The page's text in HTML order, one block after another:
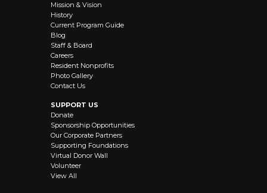
Mission & Vision
History
Current Program Guide
Blog
Staff & Board
Careers
Resident Nonprofits
Photo Gallery
Contact Us
SUPPORT US
Donate
Sponsorship Opportunities
Our Corporate Partners
Supporting Foundations
Virtual Donor Wall
Volunteer
View All